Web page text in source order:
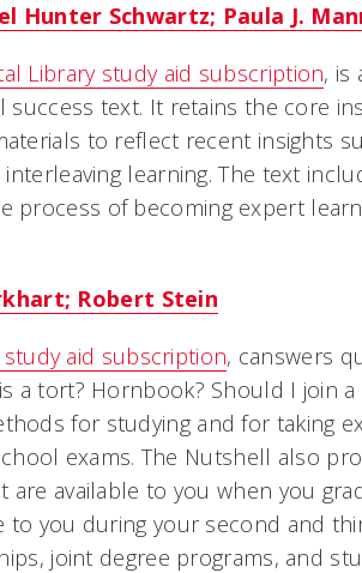
Hunter Schwartz; Paula J.
Library study aid subscription, is
text. It retains the core
to reflect recent insights
learning. The text
process of becoming expert
Robert Stein
aid subscription, canswers
a tort? Hornbook? Should I join
for studying and for taking
exams. The Nutshell also
available to you when you
you during your second and
joint degree programs, and